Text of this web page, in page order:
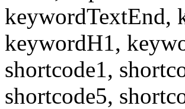
keywordTextEnd,
keywordH1,
shortcode1,
shortcode5,